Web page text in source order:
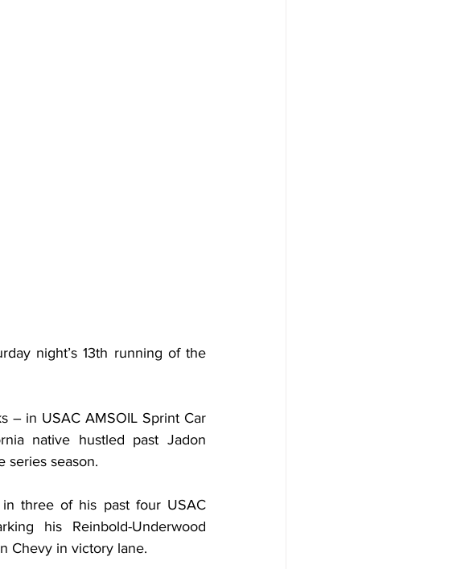
night’s 13th running of the
– in USAC AMSOIL Sprint Car
native hustled past Jadon
series season.
three of his past four USAC
his Reinbold-Underwood
Chevy in victory lane.